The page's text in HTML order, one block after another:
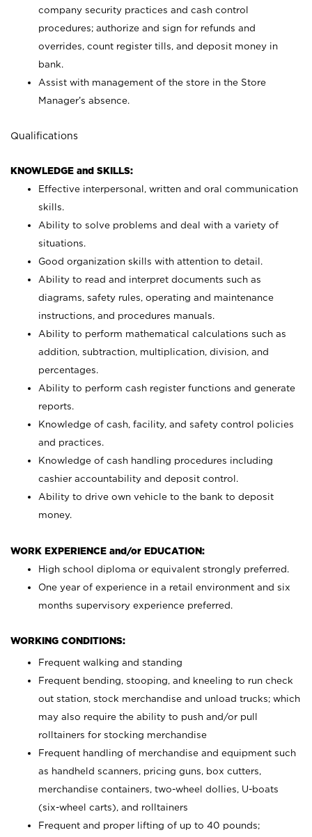
company security practices and cash control
procedures; authorize and sign for refunds and
overrides, count register tills, and deposit money in
bank.
Assist with management of the store in the Store
Manager’s absence.
Qualifications
KNOWLEDGE and SKILLS:
Effective interpersonal, written and oral communication
skills.
Ability to solve problems and deal with a variety of
situations.
Good organization skills with attention to detail.
Ability to read and interpret documents such as
diagrams, safety rules, operating and maintenance
instructions, and procedures manuals.
Ability to perform mathematical calculations such as
addition, subtraction, multiplication, division, and
percentages.
Ability to perform cash register functions and generate
reports.
Knowledge of cash, facility, and safety control policies
and practices.
Knowledge of cash handling procedures including
cashier accountability and deposit control.
Ability to drive own vehicle to the bank to deposit
money.
WORK EXPERIENCE and/or EDUCATION:
High school diploma or equivalent strongly preferred.
One year of experience in a retail environment and six
months supervisory experience preferred.
WORKING CONDITIONS:
Frequent walking and standing
Frequent bending, stooping, and kneeling to run check
out station, stock merchandise and unload trucks; which
may also require the ability to push and/or pull
rolltainers for stocking merchandise
Frequent handling of merchandise and equipment such
as handheld scanners, pricing guns, box cutters,
merchandise containers, two-wheel dollies, U-boats
(six-wheel carts), and rolltainers
Frequent and proper lifting of up to 40 pounds;